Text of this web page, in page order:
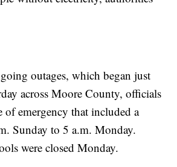
outages, which began just
across Moore County, officials
of emergency that included a
Sunday to 5 a.m. Monday.
were closed Monday.